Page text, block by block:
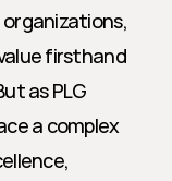
firsthand
as PLG
a complex